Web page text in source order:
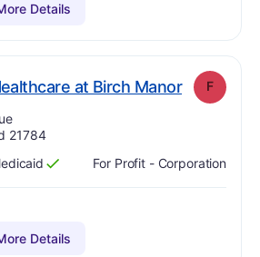
Details
at Birch Manor. Grade:
F
21784
For Profit - Corporation
Details